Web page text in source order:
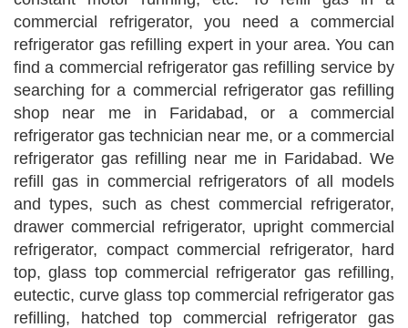
commercial refrigerator, you need a commercial
refrigerator gas refilling expert in your area. You can
find a commercial refrigerator gas refilling service by
searching for a commercial refrigerator gas refilling
shop near me in Faridabad, or a commercial
refrigerator gas technician near me, or a commercial
refrigerator gas refilling near me in Faridabad. We
refill gas in commercial refrigerators of all models
and types, such as chest commercial refrigerator,
drawer commercial refrigerator, upright commercial
refrigerator, compact commercial refrigerator, hard
top, glass top commercial refrigerator gas refilling,
eutectic, curve glass top commercial refrigerator gas
refilling, hatched top commercial refrigerator gas